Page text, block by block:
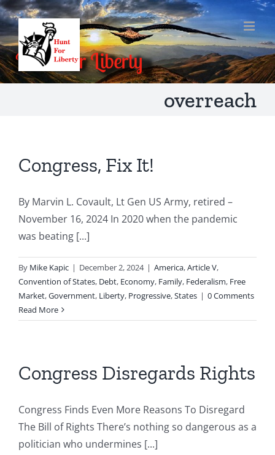
Skip
to
content
overreach
Congress, Fix It!
By Marvin L. Covault, Lt Gen US Army, retired –
November 16, 2024 In 2020 when the pandemic
was beating [...]
By Mike Kapic | December 2, 2024 | America,Article V,
Convention of States, Debt, Economy, Family, Federalism, Free
Market,Government, Liberty, Progressive,States | 0 Comments
Read More
Congress Disregards Rights
Congress Finds Even More Reasons To Disregard
The Bill of Rights There’s nothing so dangerous as a
politician who undermines [...]